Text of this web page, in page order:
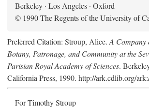
Berkeley · Los Angeles · Oxford
© 1990 The Regents of the University of
Preferred Citation: Stroup, Alice. A Company
Botany, Patronage, and Community at the
Parisian Royal Academy of Sciences.
California Press, 1990. http://ark.cdlib.org/
For Timothy Stroup